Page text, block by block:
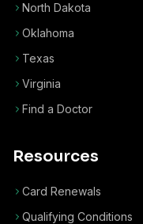
North Dakota
Oklahoma
Texas
Virginia
Find a Doctor
Resources
Card Renewals
Qualifying Conditions